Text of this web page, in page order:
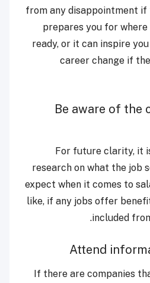
from any disappointment if
prepares you for
ready, or it can inspire
career change if
Be aware of the
For future clarity, it
research on what the job
expect when it comes to
like, if any jobs offer
included
Attend
If there are companies